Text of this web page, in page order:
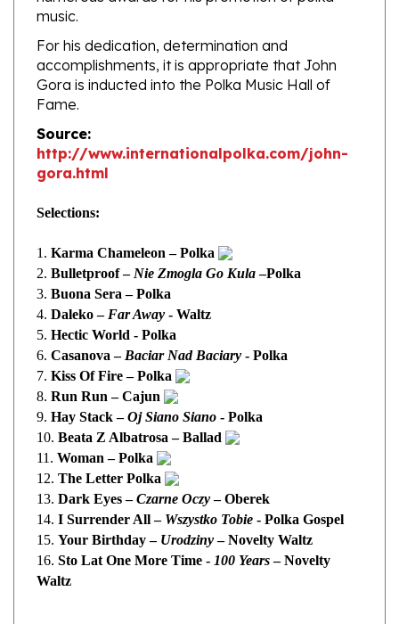
For his dedication, determination and
accomplishments, it is appropriate that John
Gora is inducted into the Polka Music Hall of
Fame.
Source:
http://www.internationalpolka.com/john-
gora.html
Selections:
2. Bulletproof –Nie Zmogla Go Kula
3. Buona Sera – Polka
4. Daleko –Far Away- Waltz
5. Hectic World - Polka
6. Casanova –Baciar Nad Baciary
7. Kiss Of Fire – Polka
8. Run Run – Cajun
9. Hay Stack –Oj Siano Siano
10.Beata Z Albatrosa – Ballad
11. Woman – Polka
12.The Letter Polka
13. Dark Eyes –Czarne Oczy
14. I Surrender All –Wszystko Tobie- Polka Gospel
15. Your Birthday – Urodziny– Novelty Waltz
16. Sto Lat One More Time -100 Years– Novelty
Waltz